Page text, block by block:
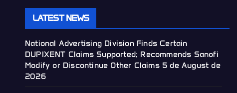
LATEST NEWS
National Advertising Division Finds Certain
DUPIXENT Claims Supported; Recommends Sanofi
Modify or Discontinue Other Claims 5 de August de
2026